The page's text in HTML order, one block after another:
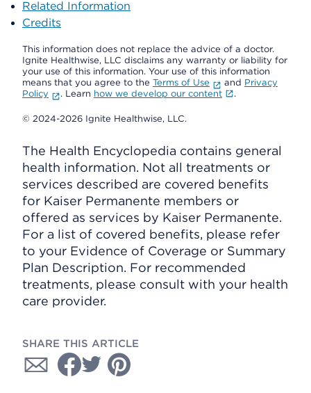
Related Information
Credits
This information does not replace the advice of a doctor.
Ignite Healthwise, LLC disclaims any warranty or liability for
your use of this information. Your use of this information
means that you agree to the Terms of Use and Privacy
Policy
. Learn how we develop our content .
© 2024-2026 Ignite Healthwise, LLC.
The Health Encyclopedia contains general
health information. Not all treatments or
services described are covered benefits
for Kaiser Permanente members or
offered as services by Kaiser Permanente.
For a list of covered benefits, please refer
to your Evidence of Coverage or Summary
Plan Description. For recommended
treatments, please consult with your health
care provider.
SHARE THIS ARTICLE